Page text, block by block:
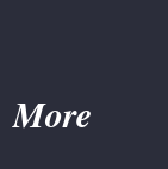
More